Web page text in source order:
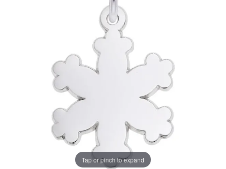
Tap or pinch to expand